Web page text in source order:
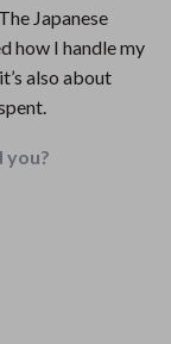
Japanese
how I handle my
also about
you?